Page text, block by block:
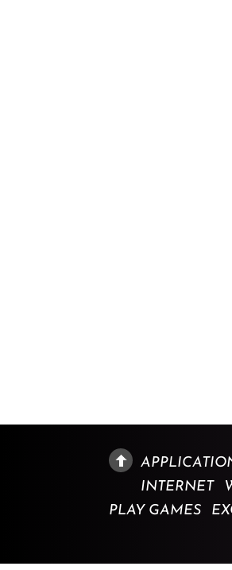
INTERNET
PLAY GAMES